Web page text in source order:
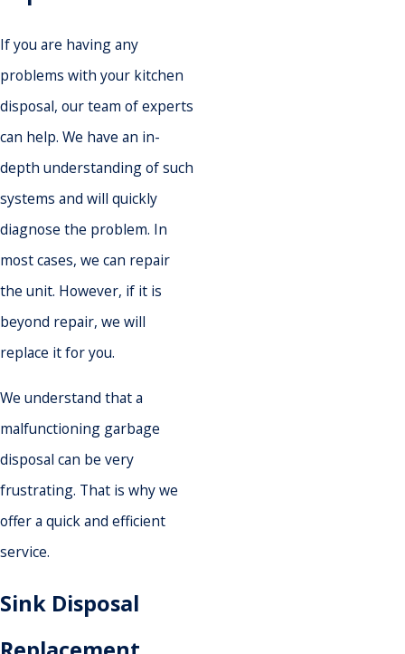
If you are having any
problems with your kitchen
disposal, our team of experts
can help. We have an in-
depth understanding of such
systems and will quickly
diagnose the problem. In
most cases, we can repair
the unit. However, if it is
beyond repair, we will
replace it for you.
We understand that a
malfunctioning garbage
disposal can be very
frustrating. That is why we
offer a quick and efficient
service.
Sink Disposal